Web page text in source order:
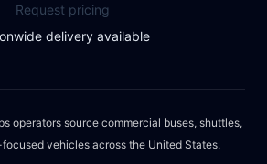
Request pricing
delivery available
operators source commercial buses, shuttles,
vehicles across the United States.